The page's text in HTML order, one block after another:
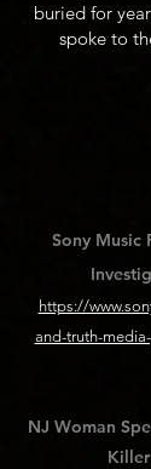
buried for
spoke to
Sony Music
https://
and-truth-
NJ Woman